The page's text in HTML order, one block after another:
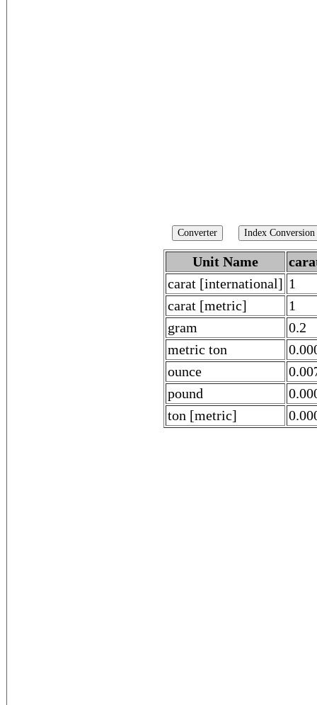
Unit Name
carat [international] 1
carat [metric]
1
gram
0.2
metric ton
ounce
pound
ton [metric]